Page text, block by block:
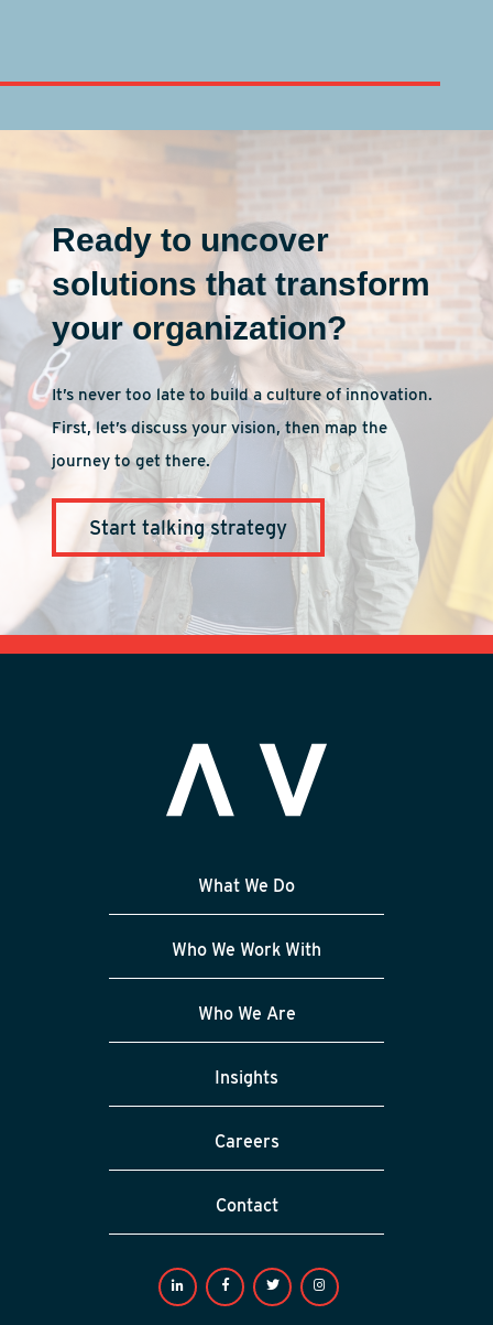
Ready to uncover
solutions that transform
your organization?
It’s never too late to build a culture of innovation.
First, let’s discuss your vision, then map the
journey to get there.
Start talking strategy
What We Do
Who We Work With
Who We Are
Insights
Careers
Contact